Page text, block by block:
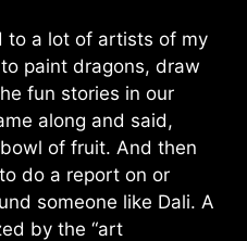
to a lot of artists of my
paint dragons, draw
fun stories in our
along and said,
of fruit. And then
do a report on or
someone like Dali. A
by the “art